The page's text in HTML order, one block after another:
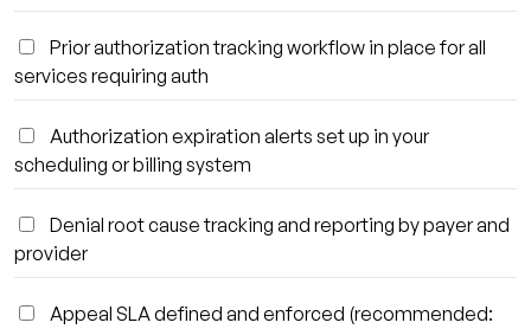
Prior authorization tracking workflow in place for all
services requiring auth
Authorization expiration alerts set up in your
scheduling or billing system
Denial root cause tracking and reporting by payer and
provider
Appeal SLA defined and enforced (recommended: